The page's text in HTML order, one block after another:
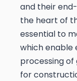
and their
the heart of
essential to
which enable
processing
for